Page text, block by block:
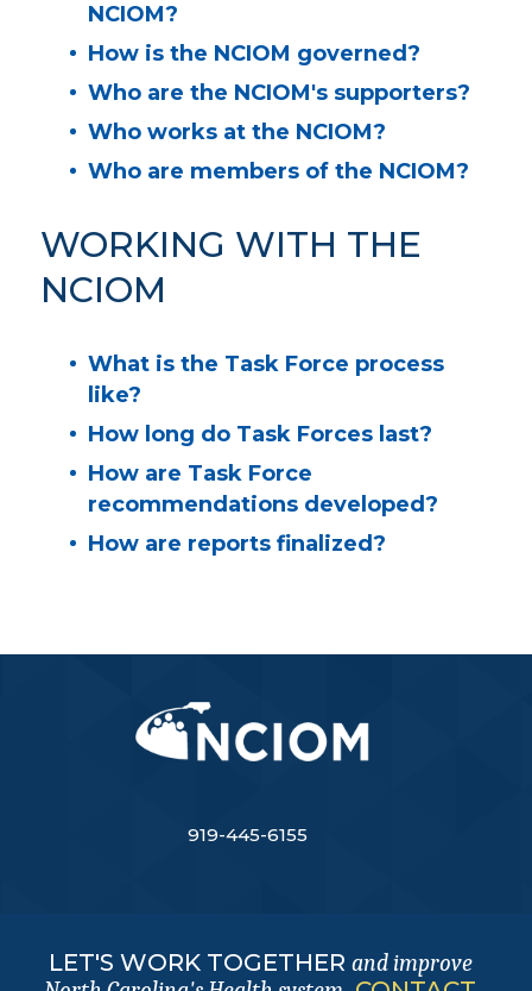
NCIOM?
How is the NCIOM governed?
Who are the NCIOM's supporters?
Who works at the NCIOM?
Who are members of the NCIOM?
WORKING WITH THE
NCIOM
What is the Task Force process
like?
How long do Task Forces last?
How are Task Force
recommendations developed?
How are reports finalized?
919-445-6155
LET'S WORK TOGETHER and improve